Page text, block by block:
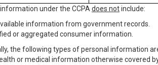
under the CCPA does notinclude:
information from government records.
or aggregated consumer information.
the following types of personal information
or medical information otherwise covered